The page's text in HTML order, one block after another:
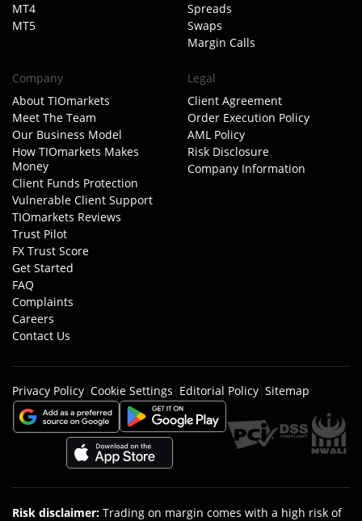
MT4
MT5
Spreads
Swaps
Margin Calls
Company
About TIOmarkets
Meet The Team
Our Business Model
How TIOmarkets Makes
Money
Client Funds Protection
Vulnerable Client Support
TIOmarkets Reviews
Trust Pilot
FX Trust Score
Get Started
FAQ
Complaints
Careers
Contact Us
Legal
Client Agreement
Order Execution Policy
AML Policy
Risk Disclosure
Company Information
Privacy Policy| Cookie Settings | Editorial Policy| Sitemap
Risk disclaimer: Trading on margin comes with a high risk of